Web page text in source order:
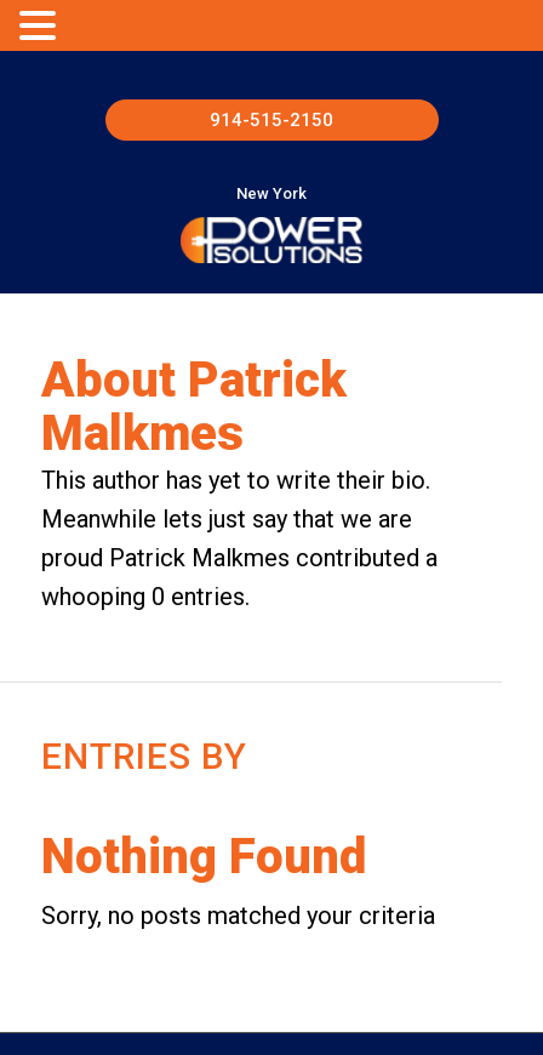
914-515-2150
New York
About Patrick
Malkmes
This author has yet to write their bio.
Meanwhile lets just say that we are
proud Patrick Malkmes contributed a
whooping 0 entries.
ENTRIES BY
Nothing Found
Sorry, no posts matched your criteria